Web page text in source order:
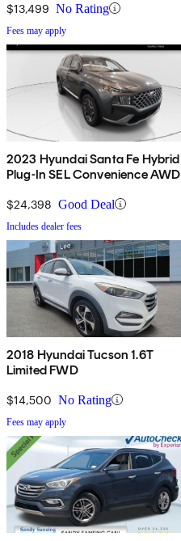
$13,499 No Rating
Fees may apply
2023 Hyundai Santa Fe Hybrid
Plug-In SEL Convenience AWD
$24,398 Good Deal
Includes dealer fees
2018 Hyundai Tucson 1.6T
Limited FWD
$14,500 No Rating
Fees may apply